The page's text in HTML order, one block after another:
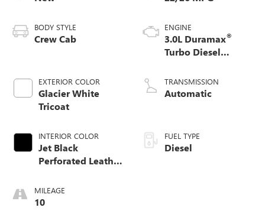
BODY STYLE
Crew Cab
EXTERIOR COLOR
Glacier White
Tricoat
INTERIOR COLOR
Jet Black
Perforated Leather
Outboard Seat
Trim
MILEAGE
10
ENGINE
3.0L Duramax®
Turbo Diesel
TRANSMISSION
Automatic
FUEL TYPE
Diesel